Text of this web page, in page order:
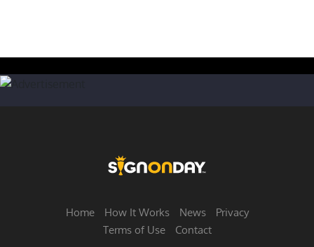
Home How It Works News
Privacy
Terms of Use
Contact